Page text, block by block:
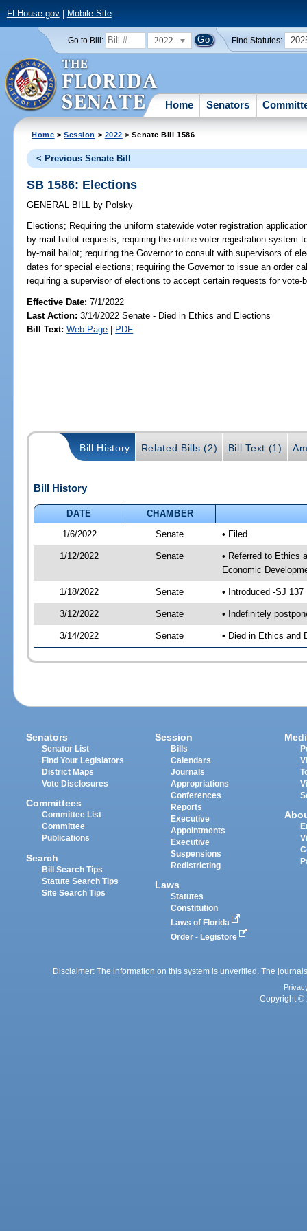
FLHouse.gov| Mobile Site
Go to Bill: 2022 Find Statutes:
Home Senators
Home >Session > 2022 > Senate Bill 1586
< Previous Senate Bill
SB 1586: Elections
GENERAL BILL by Polsky
Elections; Requiring the uniform statewide voter registration
by-mail ballot requests; requiring the online voter registration system
by-mail ballot; requiring the Governor to consult with supervisors of
dates for special elections; requiring the Governor to issue an order
requiring a supervisor of elections to accept certain requests for vote-
Effective Date:7/1/2022
Last Action: 3/14/2022 Senate - Died in Ethics and Elections
Bill Text: Web Page | PDF
Bill History Related Bills (2) Bill Text (1)
Bill History
DATE
CHAMBER
1/6/2022
Senate • Filed
1/12/2022 Senate
• Referred to Ethics
Economic
1/18/2022 Senate • Introduced -SJ 137
3/12/2022 Senate • Indefinitely
3/14/2022 Senate • Died in Ethics and
Senators
Senator List
Find Your Legislators
District Maps
Vote Disclosures
Committees
Committee List
Committee
Publications
Search
Bill Search Tips
Statute Search Tips
Site Search Tips
Session
Bills
Calendars
Journals
Appropriations
Conferences
Reports
Executive
Appointments
Executive
Suspensions
Redistricting
Laws
Statutes
Constitution
Laws of Florida
Order - Legistore
Disclaimer: The information on this system is unverified. The
Copyright ©